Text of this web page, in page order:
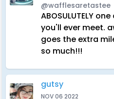
@wafflesaretastee
ABOSULUTELY
you'll ever meet.
goes the extra
so much!!!
gutsy
NOV 06 2022